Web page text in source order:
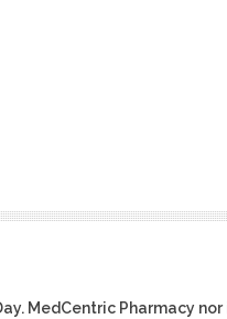
MedCentric Pharmacy nor